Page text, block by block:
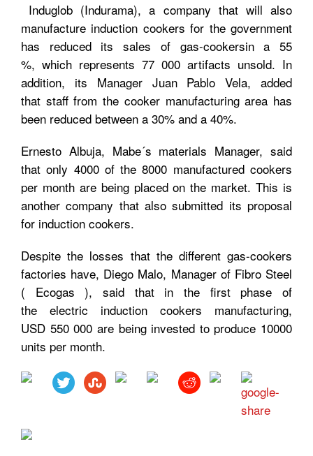
Induglob (Indurama), a company that will also
manufacture induction cookers for the government
has reduced its sales of gas-cookersin a 55
%, which represents 77 000 artifacts unsold. In
addition, its Manager Juan Pablo Vela, added
that staff from the cooker manufacturing area has
been reduced between a 30% and a 40%.
Ernesto Albuja, Mabe´s materials Manager, said
that only 4000 of the 8000 manufactured cookers
per month are being placed on the market. This is
another company that also submitted its proposal
for induction cookers.
Despite the losses that the different gas-cookers
factories have, Diego Malo, Manager of Fibro Steel
( Ecogas ), said that in the first phase of
the electric induction cookers manufacturing,
USD 550 000 are being invested to produce 10000
units per month.